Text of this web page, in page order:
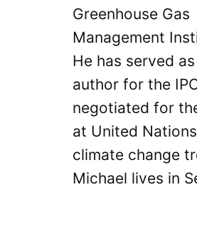
Greenhouse Gas
Management
He has served
author for the
negotiated for
at United Nations
climate change
Michael lives in